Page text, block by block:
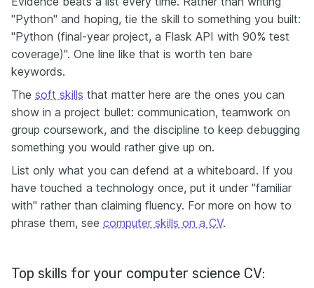
"Python" and hoping, tie the skill to something you built:
"Python (final-year project, a Flask API with 90% test
coverage)". One line like that is worth ten bare
keywords.
The soft skills that matter here are the ones you can
show in a project bullet: communication, teamwork on
group coursework, and the discipline to keep debugging
something you would rather give up on.
List only what you can defend at a whiteboard. If you
have touched a technology once, put it under "familiar
with" rather than claiming fluency. For more on how to
phrase them, see computer skills on a CV.
Top skills for your computer science CV: